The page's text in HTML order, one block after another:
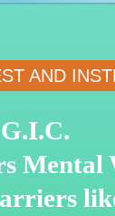
AND
Mental